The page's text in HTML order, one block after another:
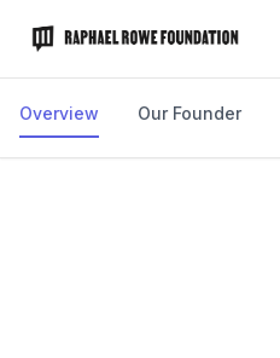
Overview Our Founder